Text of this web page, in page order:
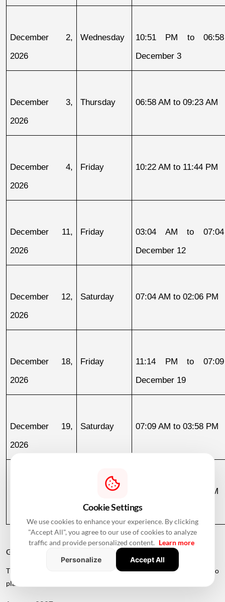
December 2,
2026
Wednesday
10:51 PM to
December 3
December 3,
2026
Thursday 06:58 AM to 09:23 AM
December 4,
2026
Friday 10:22 AM to 11:44 PM
December 11,
2026
Friday
03:04 AM to
December 12
December 12,
2026
Saturday 07:04 AM to 02:06 PM
December 18,
2026
Friday
11:14 PM to
December 19
December 19,
2026
Saturday 07:09 AM to 03:58 PM
Wednesday 07:13 AM to 12:36 PM
Griha Pravesh Muhurat 2027
The calendar also lists several dates in early 2027 for families who
plan to postpone their housewarming ceremony.
Cookie Settings
We use cookies to enhance your experience. By clicking
"Accept All", you agree to our use of cookies to analyze
traffic and provide personalized content. Learn more
Personalize
Accept All